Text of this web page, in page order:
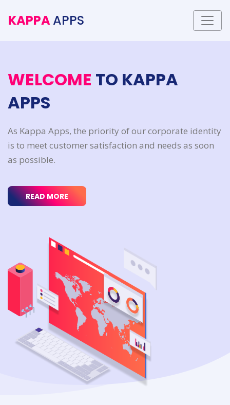
KAPPAAPPS
WELCOME TO KAPPA
APPS
As Kappa Apps, the priority of our corporate identity
is to meet customer satisfaction and needs as soon
as possible.
READ MORE